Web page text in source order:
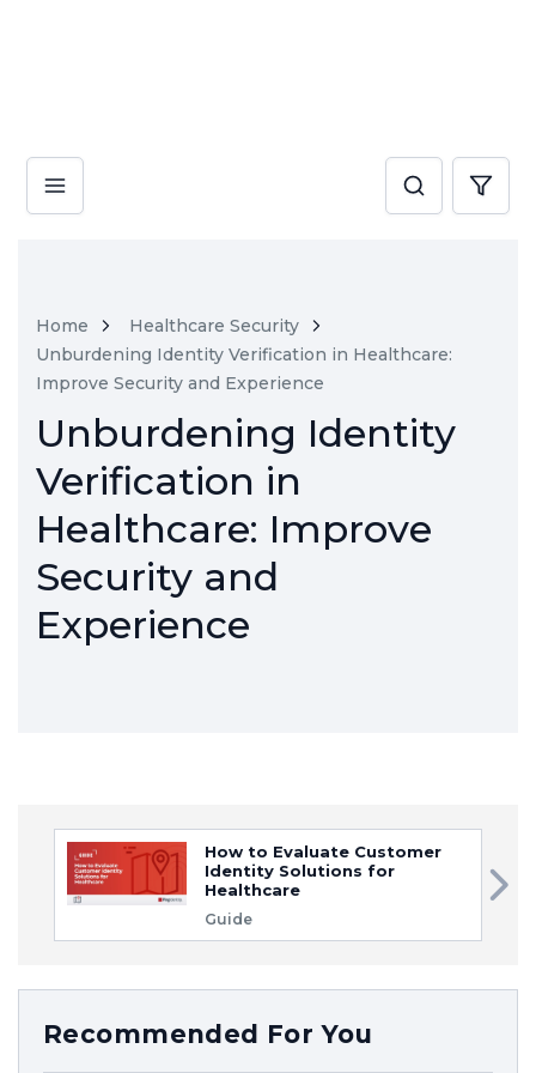
Home
Healthcare Security
Unburdening Identity Verification in Healthcare:
Improve Security and Experience
Unburdening Identity
Verification in
Healthcare: Improve
Security and
Experience
How to Evaluate Customer
Identity Solutions for
Healthcare
Guide
Recommended For You